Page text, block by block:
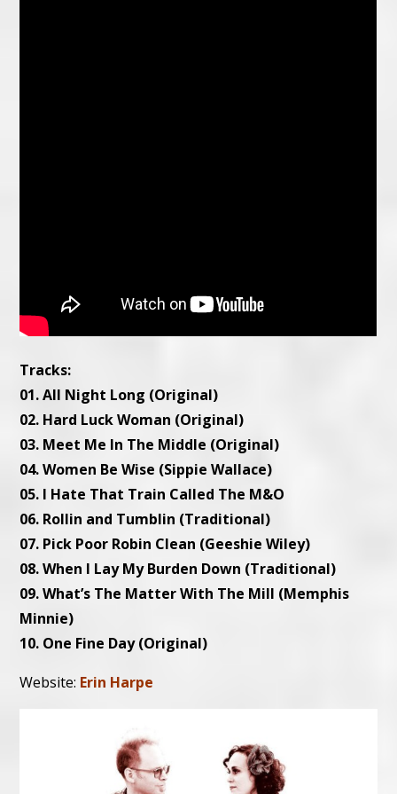
Tracks:
01. All Night Long (Original)
02. Hard Luck Woman (Original)
03. Meet Me In The Middle (Original)
04. Women Be Wise (Sippie Wallace)
05. I Hate That Train Called The M&O
06. Rollin and Tumblin (Traditional)
07. Pick Poor Robin Clean (Geeshie Wiley)
08. When I Lay My Burden Down (Traditional)
09. What’s The Matter With The Mill (Memphis
Minnie)
10. One Fine Day (Original)
Website: Erin Harpe